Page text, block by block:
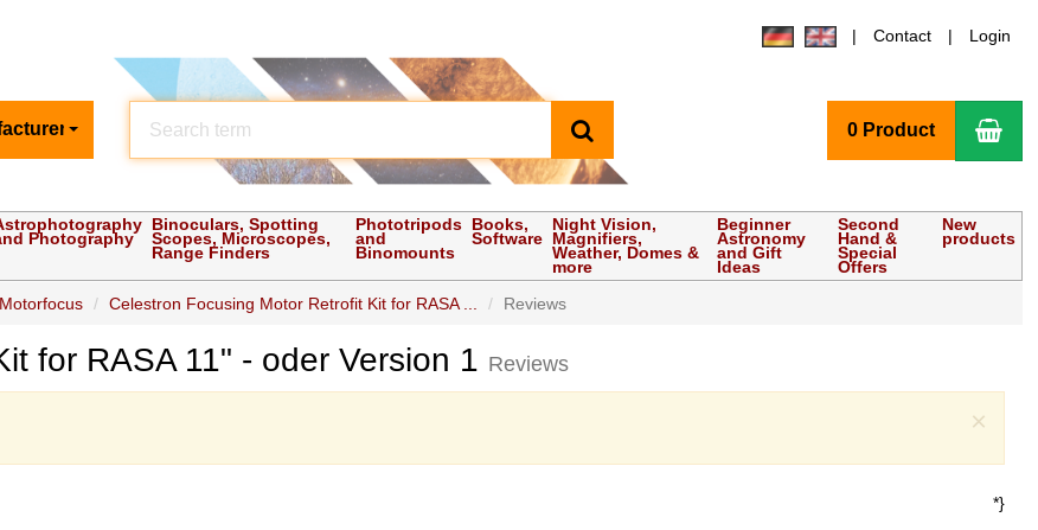
Contact Login
0 Product
Photography
Binoculars, Spotting
Scopes, Microscopes,
Range Finders
Phototripods
and
Binomounts
Books,
Software
Night Vision,
Magnifiers,
Weather, Domes &
more
Beginner
Astronomy
and Gift
Ideas
Second
Hand &
Special
Offers
New
products
Motorfocus Celestron Focusing Motor Retrofit Kit for RASA ... Reviews
for RASA 11" - oder Version 1 Reviews
×
*}